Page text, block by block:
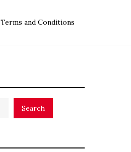
Terms and Conditions
Search